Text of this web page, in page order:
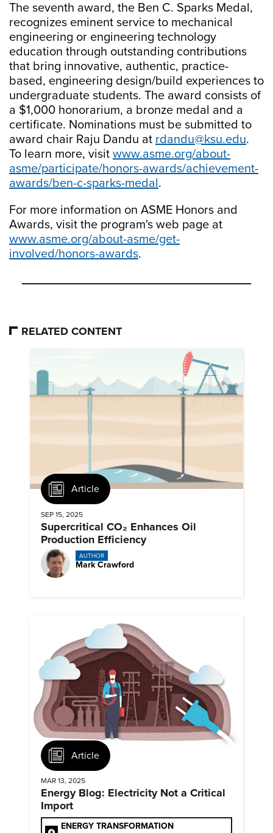
The seventh award, the Ben C. Sparks Medal,
recognizes eminent service to mechanical
engineering or engineering technology
education through outstanding contributions
that bring innovative, authentic, practice-
based, engineering design/build experiences to
undergraduate students. The award consists of
a $1,000 honorarium, a bronze medal and a
certificate. Nominations must be submitted to
award chair Raju Dandu at rdandu@ksu.edu.
To learn more, visit www.asme.org/about-
asme/participate/honors-awards/achievement-
awards/ben-c-sparks-medal.
For more information on ASME Honors and
Awards, visit the program's web page at
www.asme.org/about-asme/get-
involved/honors-awards.
RELATED CONTENT
Article
SEP 15, 2025
Supercritical CO₂ Enhances Oil
Production Efficiency
AUTHOR
Mark Crawford
Article
MAR 13, 2025
Energy Blog: Electricity Not a Critical
Import
ENERGY TRANSFORMATION